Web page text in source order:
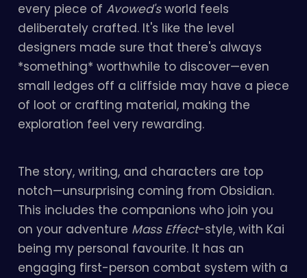
every piece of Avowed'sworld feels
deliberately crafted. It's like the level
designers made sure that there's always
*something* worthwhile to discover—even
small ledges off a cliffside may have a piece
of loot or crafting material, making the
exploration feel very rewarding.
The story, writing, and characters are top
notch—unsurprising coming from Obsidian.
This includes the companions who join you
on your adventure Mass Effect-style, with Kai
being my personal favourite. It has an
engaging first-person combat system with a